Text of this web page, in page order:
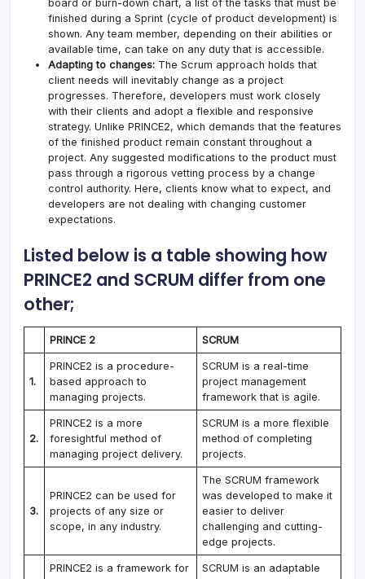
board or burn-down chart, a list of the tasks that must be
finished during a Sprint (cycle of product development) is
shown. Any team member, depending on their abilities or
available time, can take on any duty that is accessible.
Adapting to changes: The Scrum approach holds that
client needs will inevitably change as a project
progresses. Therefore, developers must work closely
with their clients and adopt a flexible and responsive
strategy. Unlike PRINCE2, which demands that the features
of the finished product remain constant throughout a
project. Any suggested modifications to the product must
pass through a rigorous vetting process by a change
control authority. Here, clients know what to expect, and
developers are not dealing with changing customer
expectations.
Listed below is a table showing how
PRINCE2 and SCRUM differ from one
other;
PRINCE 2 SCRUM
1.
PRINCE2 is a procedure-
based approach to
managing projects.
SCRUM is a real-time
project management
framework that is agile.
2.
PRINCE2 is a more
foresightful method of
managing project delivery.
SCRUM is a more flexible
method of completing
projects.
3.
PRINCE2 can be used for
projects of any size or
scope, in any industry.
The SCRUM framework
was developed to make it
easier to deliver
challenging and cutting-
edge projects.
PRINCE2 is a framework for
SCRUM is an adaptable